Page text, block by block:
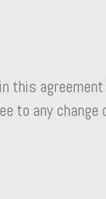
this
to any